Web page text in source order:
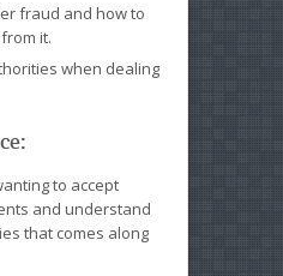
fraud and how to
it.
when dealing
to accept
and understand
that comes along